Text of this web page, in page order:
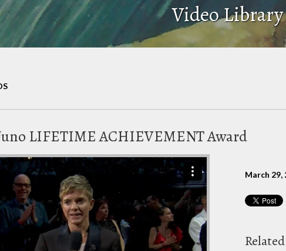
Video Library
LIFETIME ACHIEVEMENT Award
March 29,